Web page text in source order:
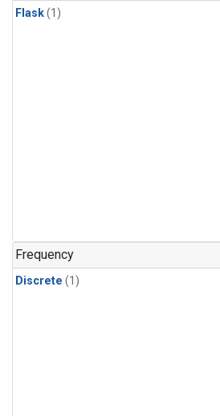
Flask(1)
Frequency
Discrete (1)